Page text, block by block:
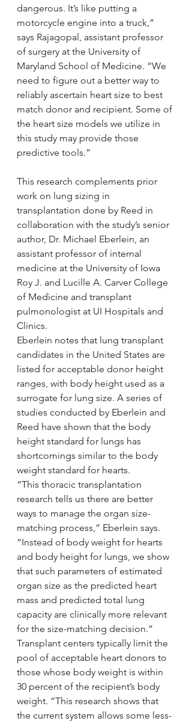
dangerous. It’s like putting a
motorcycle engine into a truck,”
says Rajagopal, assistant professor
of surgery at the University of
Maryland School of Medicine. “We
need to figure out a better way to
reliably ascertain heart size to best
match donor and recipient. Some of
the heart size models we utilize in
this study may provide those
predictive tools.”
This research complements prior
work on lung sizing in
transplantation done by Reed in
collaboration with the study’s senior
author, Dr. Michael Eberlein, an
assistant professor of internal
medicine at the University of Iowa
Roy J. and Lucille A. Carver College
of Medicine and transplant
pulmonologist at UI Hospitals and
Clinics.
Eberlein notes that lung transplant
candidates in the United States are
listed for acceptable donor height
ranges, with body height used as a
surrogate for lung size. A series of
studies conducted by Eberlein and
Reed have shown that the body
height standard for lungs has
shortcomings similar to the body
weight standard for hearts.
“This thoracic transplantation
research tells us there are better
ways to manage the organ size-
matching process,” Eberlein says.
“Instead of body weight for hearts
and body height for lungs, we show
that such parameters of estimated
organ size as the predicted heart
mass and predicted total lung
capacity are clinically more relevant
for the size-matching decision.”
Transplant centers typically limit the
pool of acceptable heart donors to
those whose body weight is within
30 percent of the recipient’s body
weight. “This research shows that
the current system allows some less-